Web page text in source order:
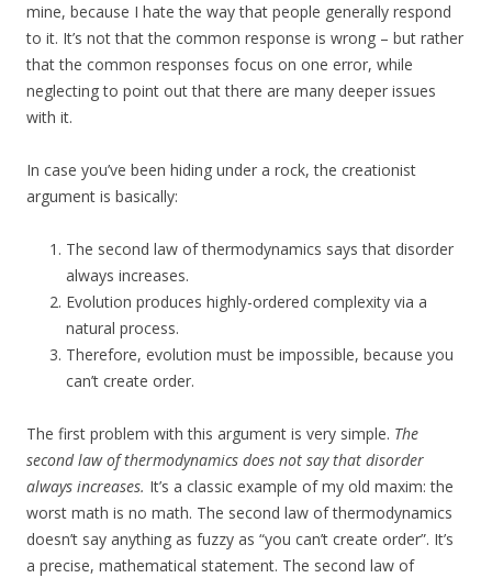
mine, because I hate the way that people generally respond
to it. It’s not that the common response is wrong – but rather
that the common responses focus on one error, while
neglecting to point out that there are many deeper issues
with it.
In case you’ve been hiding under a rock, the creationist
argument is basically:
The second law of thermodynamics says that disorder
always increases.
Evolution produces highly-ordered complexity via a
natural process.
Therefore, evolution must be impossible, because you
can’t create order.
The first problem with this argument is very simple. The
second law of thermodynamics does not say that disorder
always increases. It’s a classic example of my old maxim: the
worst math is no math. The second law of thermodynamics
doesn’t say anything as fuzzy as “you can’t create order”. It’s
a precise, mathematical statement. The second law of